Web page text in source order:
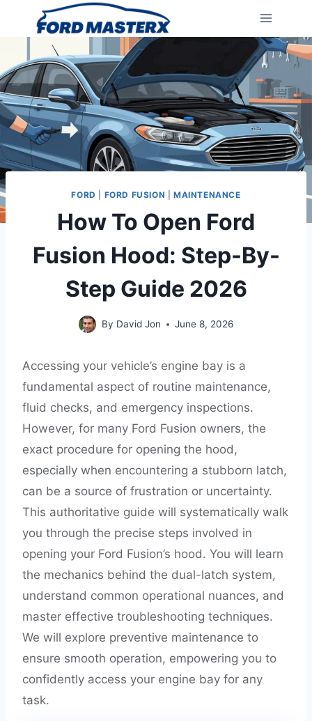
FORD FORD FUSION MAINTENANCE
How To Open Ford
Fusion Hood: Step-By-
Step Guide 2026
By David Jon June 8, 2026
Accessing your vehicle’s engine bay is a
fundamental aspect of routine maintenance,
fluid checks, and emergency inspections.
However, for many Ford Fusion owners, the
exact procedure for opening the hood,
especially when encountering a stubborn latch,
can be a source of frustration or uncertainty.
This authoritative guide will systematically walk
you through the precise steps involved in
opening your Ford Fusion’s hood. You will learn
the mechanics behind the dual-latch system,
understand common operational nuances, and
master effective troubleshooting techniques.
We will explore preventive maintenance to
ensure smooth operation, empowering you to
confidently access your engine bay for any
task.